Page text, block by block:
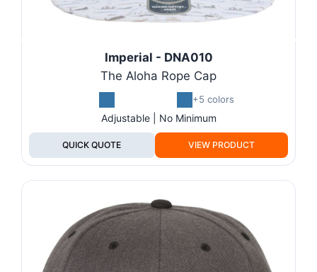
Imperial - DNA010
The Aloha Rope Cap
+5 colors
Adjustable | No Minimum
QUICK QUOTE VIEW PRODUCT